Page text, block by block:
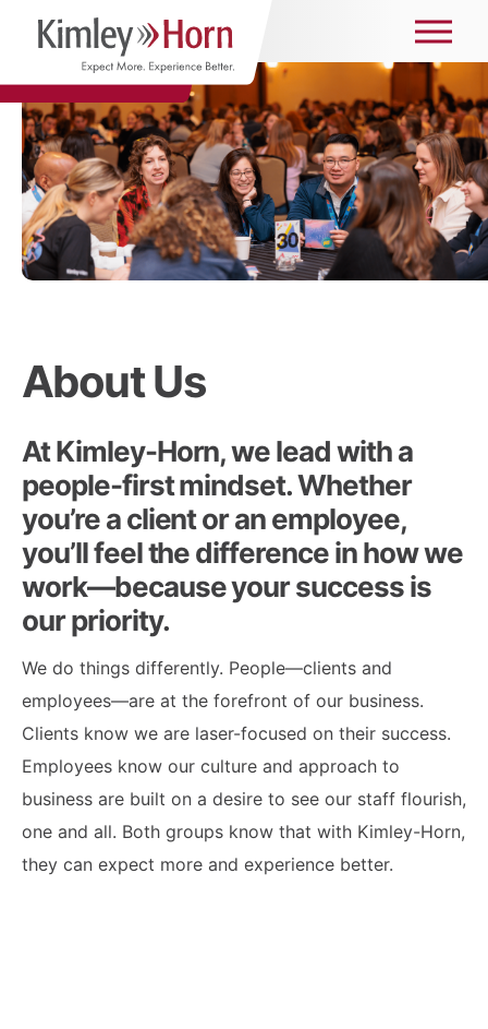
About Us
At Kimley-Horn, we lead with a
people-first mindset. Whether
you’re a client or an employee,
you’ll feel the difference in how we
work—because your success is
our priority.
We do things differently. People—clients and
employees—are at the forefront of our business.
Clients know we are laser-focused on their success.
Employees know our culture and approach to
business are built on a desire to see our staff flourish,
one and all. Both groups know that with Kimley-Horn,
they can expect more and experience better.